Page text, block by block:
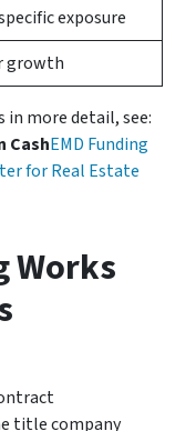
exposure
growth
in more detail, see:
CashEMD Funding
for Real Estate
Works
title company